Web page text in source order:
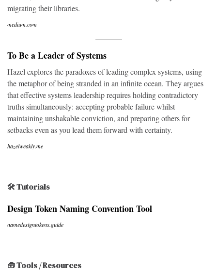
migrating their libraries.
medium.com
To Be a Leader of Systems
Hazel explores the paradoxes of leading complex systems, using
the metaphor of being stranded in an infinite ocean. They argues
that effective systems leadership requires holding contradictory
truths simultaneously: accepting probable failure whilst
maintaining unshakable conviction, and preparing others for
setbacks even as you lead them forward with certainty.
hazelweakly.me
🛠 Tutorials
Design Token Naming Convention Tool
namedesigntokens.guide
🧰 Tools / Resources